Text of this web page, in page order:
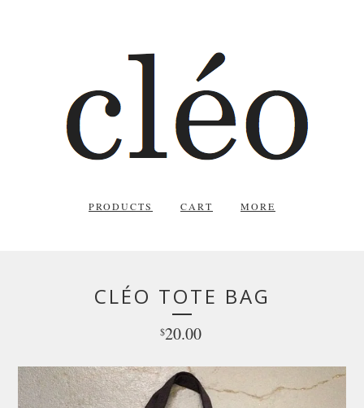
PRODUCTS CART MORE
CLÉO TOTE BAG
$20.00